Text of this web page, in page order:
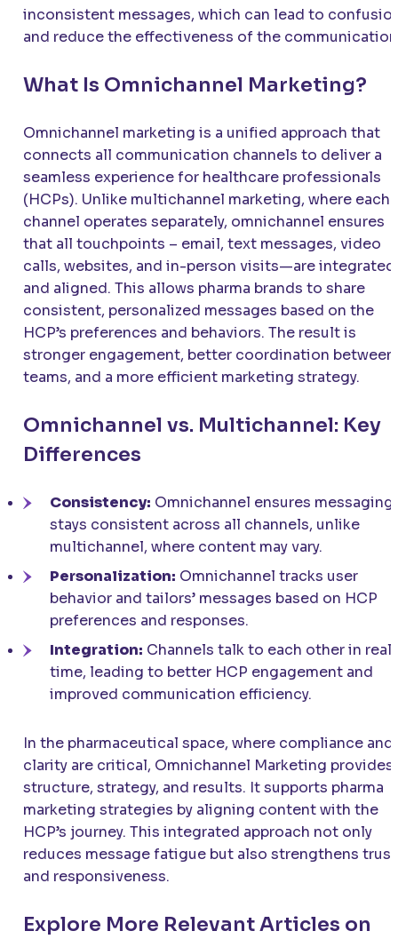
inconsistent messages, which can lead to
and reduce the effectiveness of the
What Is Omnichannel Marketing?
Omnichannel marketing is a unified approach that
connects all communication channels to deliver a
seamless experience for healthcare professionals
(HCPs). Unlike multichannel marketing, where each
channel operates separately, omnichannel ensures
that all touchpoints – email, text messages, video
calls, websites, and in-person visits—are integrated
and aligned. This allows pharma brands to share
consistent, personalized messages based on the
HCP’s preferences and behaviors. The result is
stronger engagement, better coordination between
teams, and a more efficient marketing strategy.
Omnichannel vs. Multichannel: Key
Differences
Consistency: Omnichannel ensures messaging
stays consistent across all channels, unlike
multichannel, where content may vary.
Personalization: Omnichannel tracks user
behavior and tailors’ messages based on HCP
preferences and responses.
Integration: Channels talk to each other in real
time, leading to better HCP engagement and
improved communication efficiency.
In the pharmaceutical space, where compliance and
clarity are critical, Omnichannel Marketing provides
structure, strategy, and results. It supports pharma
marketing strategies by aligning content with the
HCP’s journey. This integrated approach not only
reduces message fatigue but also strengthens trust
and responsiveness.
Explore More Relevant Articles on